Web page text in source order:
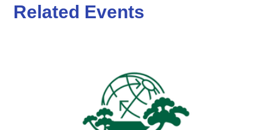
Related Events